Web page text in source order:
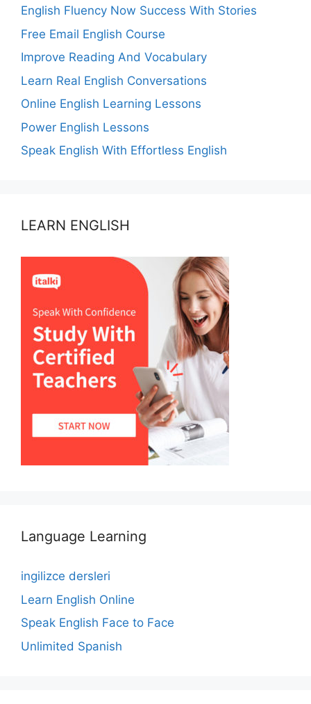
English Fluency Now Success With Stories
Free Email English Course
Improve Reading And Vocabulary
Learn Real English Conversations
Online English Learning Lessons
Power English Lessons
Speak English With Effortless English
LEARN ENGLISH
Language Learning
ingilizce dersleri
Learn English Online
Speak English Face to Face
Unlimited Spanish